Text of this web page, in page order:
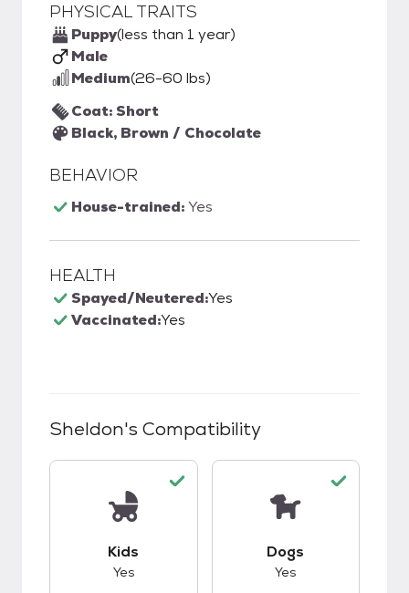
PHYSICAL TRAITS
Puppy(less than 1 year)
Male
Medium(26-60 lbs)
Coat: Short
Black, Brown / Chocolate
BEHAVIOR
House-trained:Yes
HEALTH
Spayed/Neutered:Yes
Vaccinated:Yes
Sheldon's Compatibility
Kids
Yes
Dogs
Yes